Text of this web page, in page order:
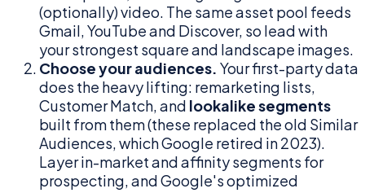
(optionally) video. The same asset pool feeds
Gmail, YouTube and Discover, so lead with
your strongest square and landscape images.
Choose your audiences. Your first-party data
does the heavy lifting: remarketing lists,
Customer Match, and lookalike segments
built from them (these replaced the old Similar
Audiences, which Google retired in 2023).
Layer in-market and affinity segments for
prospecting, and Google's optimized